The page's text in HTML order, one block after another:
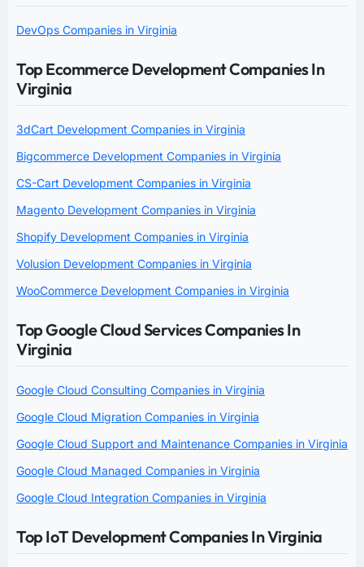
DevOps Companies in Virginia
Top Ecommerce Development Companies In
Virginia
3dCart Development Companies in Virginia
Bigcommerce Development Companies in Virginia
CS-Cart Development Companies in Virginia
Magento Development Companies in Virginia
Shopify Development Companies in Virginia
Volusion Development Companies in Virginia
WooCommerce Development Companies in Virginia
Top Google Cloud Services Companies In
Virginia
Google Cloud Consulting Companies in Virginia
Google Cloud Migration Companies in Virginia
Google Cloud Support and Maintenance Companies in Virginia
Google Cloud Managed Companies in Virginia
Google Cloud Integration Companies in Virginia
Top IoT Development Companies In Virginia